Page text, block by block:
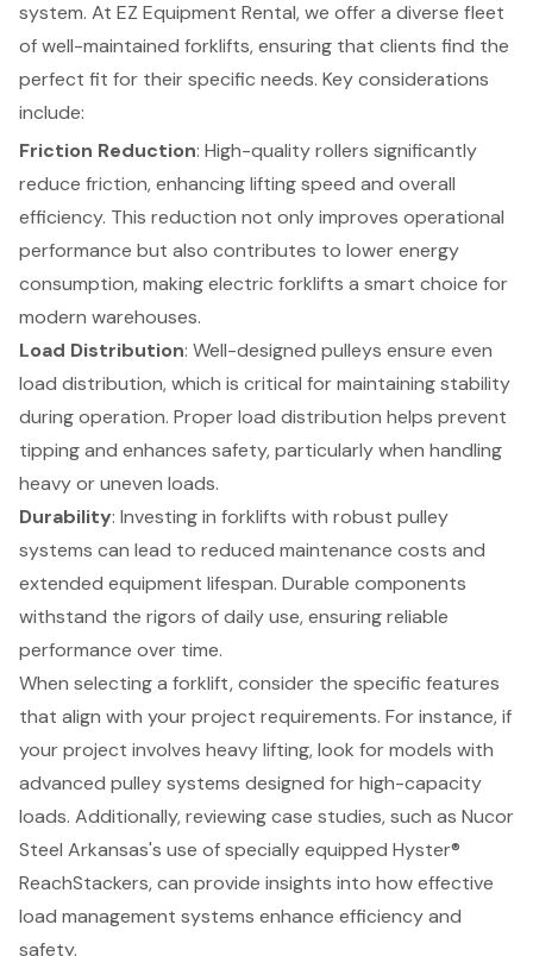
system. At EZ Equipment Rental, we offer a diverse fleet
ofwell-maintained forklifts, ensuring that clients find the
perfect fit for their specific needs. Key considerations
include:
Friction Reduction: High-quality rollers significantly
reduce friction, enhancing lifting speed and overall
efficiency. This reduction not only improves operational
performance but also contributes to lower energy
consumption, makingelectric forklifts a smart choice for
modern warehouses.
Load Distribution: Well-designed pulleys ensure even
load distribution, which is critical for maintaining stability
during operation. Proper load distribution helps prevent
tipping and enhances safety, particularly when handling
heavy or uneven loads.
Durability: Investing in forklifts with robust pulley
systems can lead to reduced maintenance costs and
extended equipment lifespan. Durable components
withstand the rigors of daily use, ensuring reliable
performance over time.
When selecting a forklift, consider the specific features
that align with your project requirements. For instance, if
your project involves heavy lifting, look for models with
advanced pulley systems designed for high-capacity
loads. Additionally, reviewing case studies, such as Nucor
Steel Arkansas's use of specially equipped Hyster®
ReachStackers, can provide insights into how effective
load management systems enhance efficiency and
safety.